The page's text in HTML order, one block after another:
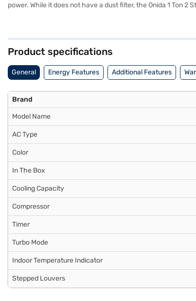
power. While it does not have a dust filter, the Onida 1 Ton
those seeking a no-frills, budget-friendly cooling option
Product specifications
General Energy Features Additional Features
Brand
Model Name
AC Type
Color
In The Box
Cooling Capacity
Compressor
Timer
Turbo Mode
Indoor Temperature Indicator
Stepped Louvers